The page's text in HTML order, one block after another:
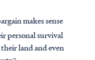
makes sense
personal survival
land and even